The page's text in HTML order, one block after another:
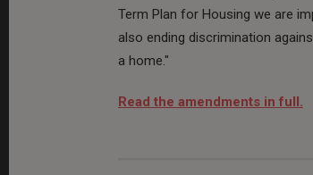
Term Plan for Housing we are
also ending discrimination
a home."
Read the amendments in full.